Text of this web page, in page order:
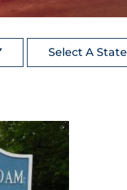
Select A State